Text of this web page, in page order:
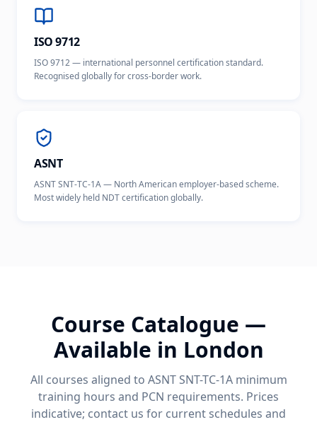
ISO 9712
ISO 9712 — international personnel certification standard.
Recognised globally for cross-border work.
ASNT
ASNT SNT-TC-1A — North American employer-based scheme.
Most widely held NDT certification globally.
Course Catalogue —
Available in London
All courses aligned to ASNT SNT-TC-1A minimum
training hours and PCN requirements. Prices
indicative; contact us for current schedules and